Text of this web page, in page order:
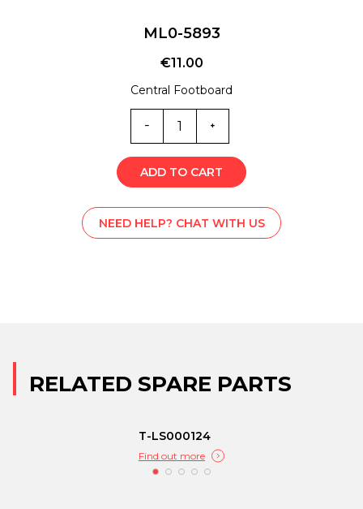
ML0-5893
€11.00
Central Footboard
ML0-
5893
quantity
ADD TO CART
NEED HELP? CHAT WITH US
RELATED SPARE PARTS
T-LS000124
Find out more